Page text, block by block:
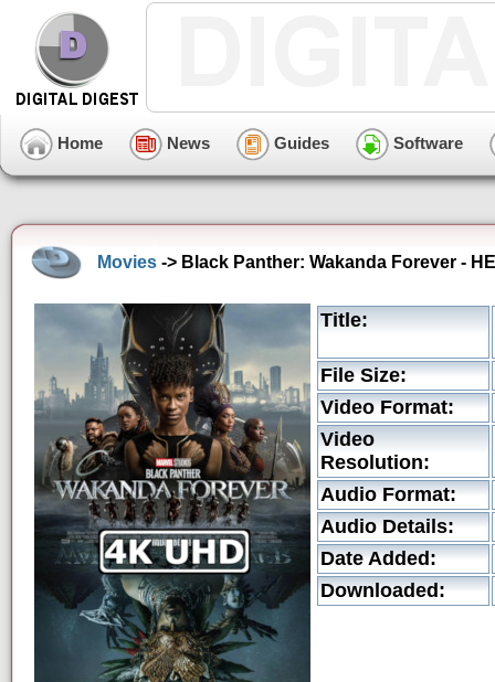
Home News Guides Software
Movies -> Black Panther: Wakanda Forever -
Title:
File Size:
Video Format:
Video
Resolution:
Audio Format:
Audio Details:
Date Added:
Downloaded: